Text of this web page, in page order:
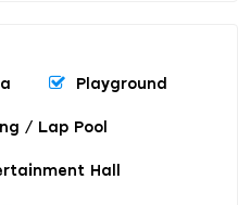
Playground
/ Lap Pool
Hall